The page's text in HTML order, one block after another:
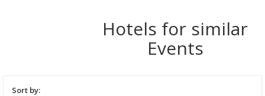
Hotels for similar
Events
Sort by: